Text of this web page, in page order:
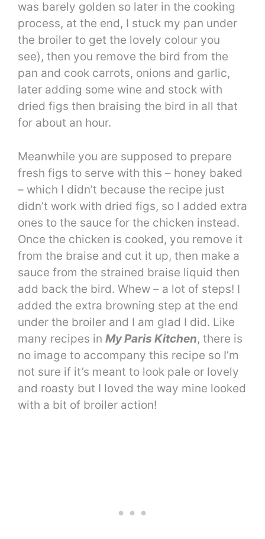
was barely golden so later in the cooking
process, at the end, I stuck my pan under
the broiler to get the lovely colour you
see), then you remove the bird from the
pan and cook carrots, onions and garlic,
later adding some wine and stock with
dried figs then braising the bird in all that
for about an hour.
Meanwhile you are supposed to prepare
fresh figs to serve with this – honey baked
– which I didn’t because the recipe just
didn’t work with dried figs, so I added extra
ones to the sauce for the chicken instead.
Once the chicken is cooked, you remove it
from the braise and cut it up, then make a
sauce from the strained braise liquid then
add back the bird. Whew – a lot of steps! I
added the extra browning step at the end
under the broiler and I am glad I did. Like
many recipes in My Paris Kitchen, there is
no image to accompany this recipe so I’m
not sure if it’s meant to look pale or lovely
and roasty but I loved the way mine looked
with a bit of broiler action!